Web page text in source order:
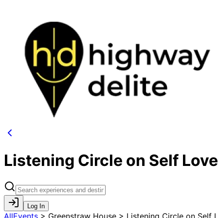
Listening Circle on Self Love
Log In
AllEvents > Greenstraw House > Listening Circle on Self